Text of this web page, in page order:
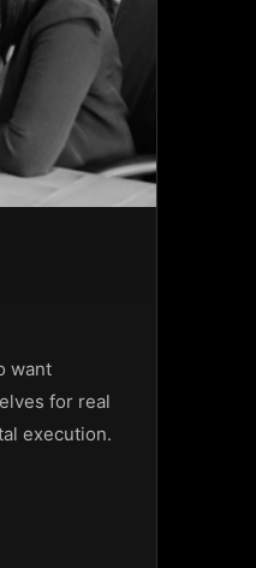
want
for real
execution.